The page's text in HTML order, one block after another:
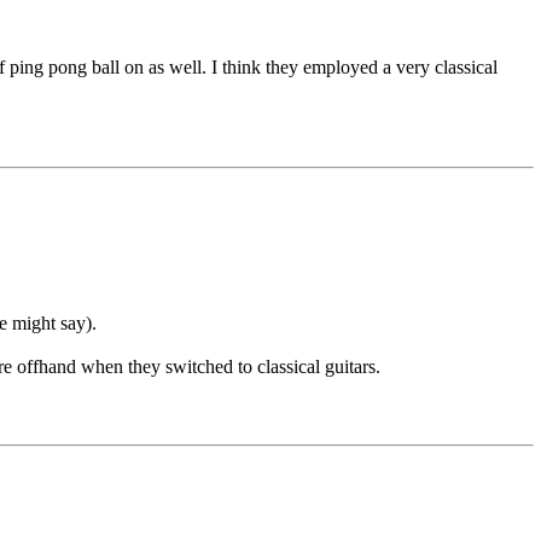
pong ball on as well. I think they employed a very classical
might say).
offhand when they switched to classical guitars.